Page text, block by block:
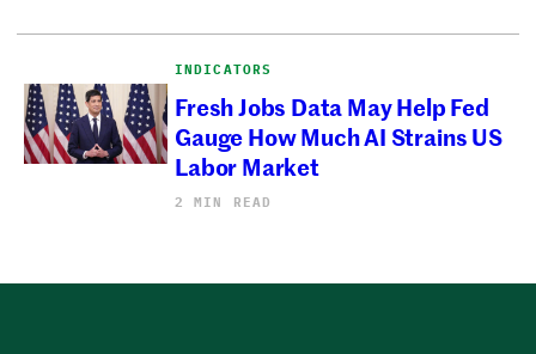
INDICATORS
Fresh Jobs Data May Help Fed
Gauge How Much AI Strains US
Labor Market
2 MIN READ